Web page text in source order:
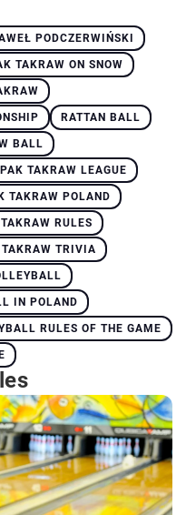
PODCZERWIŃSKI
TAKRAW ON SNOW
RATTAN BALL
BALL
TAKRAW LEAGUE
TAKRAW POLAND
RULES
TAKRAW TRIVIA
IN POLAND
RULES OF THE GAME